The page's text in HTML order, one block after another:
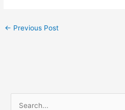
← Previous Post